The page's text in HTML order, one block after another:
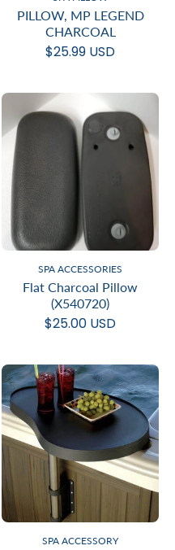
PILLOW, MP LEGEND
CHARCOAL
$25.99 USD
SPA ACCESSORIES
Flat Charcoal Pillow
(X540720)
$25.00 USD
SPA ACCESSORY